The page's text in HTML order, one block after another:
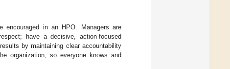
encouraged in an HPO. Managers are
have a decisive, action-focused
by maintaining clear accountability
organization, so everyone knows and